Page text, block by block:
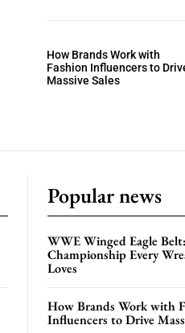
How Brands Work with
Fashion Influencers to
Massive Sales
Popular news
WWE Winged Eagle
Championship Every
Loves
How Brands Work with
Influencers to Drive